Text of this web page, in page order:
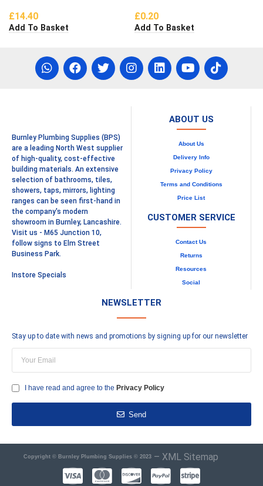
£14.40
Add To Basket
£0.20
Add To Basket
Burnley Plumbing Supplies (BPS)
are a leading North West supplier
of high-quality, cost-effective
building materials. An extensive
selection of bathrooms, tiles,
showers, taps, mirrors, lighting
ranges can be seen first-hand in
the company's modern
showroom in Burnley, Lancashire.
Visit us - M65 Junction 10,
follow signs to Elm Street
Business Park.
Instore Specials
ABOUT US
About Us
Delivery Info
Privacy Policy
Terms and Conditions
Price List
CUSTOMER SERVICE
Contact Us
Returns
Resources
Social
NEWSLETTER
Stay up to date with news and promotions by signing up for our newsletter
I have read and agree to the Privacy Policy
Send
Copyright © Burnley Plumbing Supplies © 2023 – XML Sitemap